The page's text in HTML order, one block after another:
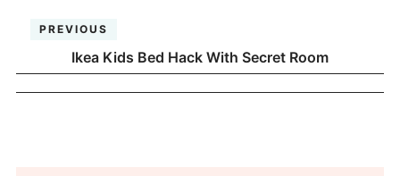
PREVIOUS
Ikea Kids Bed Hack With Secret Room